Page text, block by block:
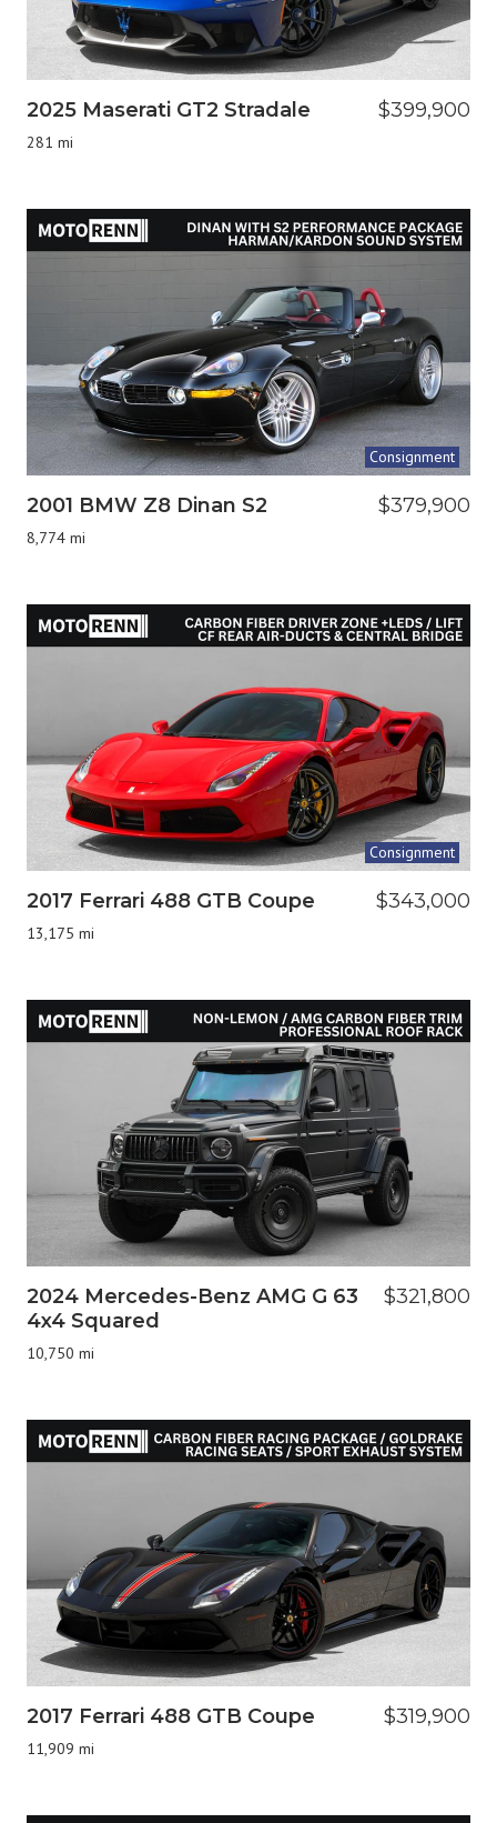
2025 Maserati GT2 Stradale
281 mi
$399,900
Consignment
2001 BMW Z8 Dinan S2
8,774 mi
$379,900
Consignment
2017 Ferrari 488 GTB Coupe
13,175 mi
$343,000
2024 Mercedes-Benz AMG G 63
4x4 Squared
10,750 mi
$321,800
2017 Ferrari 488 GTB Coupe
11,909 mi
$319,900